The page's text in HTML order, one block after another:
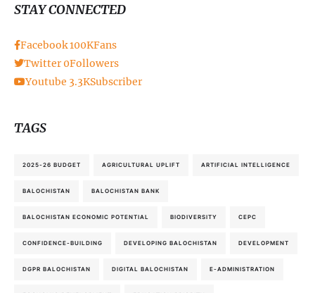
STAY CONNECTED
Facebook100KFans
Twitter 0Followers
Youtube 3.3KSubscriber
TAGS
2025-26 BUDGET AGRICULTURAL UPLIFT ARTIFICIAL INTELLIGENCE
BALOCHISTAN BALOCHISTAN BANK
BALOCHISTAN ECONOMIC POTENTIAL BIODIVERSITY CEPC
CONFIDENCE-BUILDING DEVELOPING BALOCHISTAN DEVELOPMENT
DGPR BALOCHISTAN DIGITAL BALOCHISTAN E-ADMINISTRATION